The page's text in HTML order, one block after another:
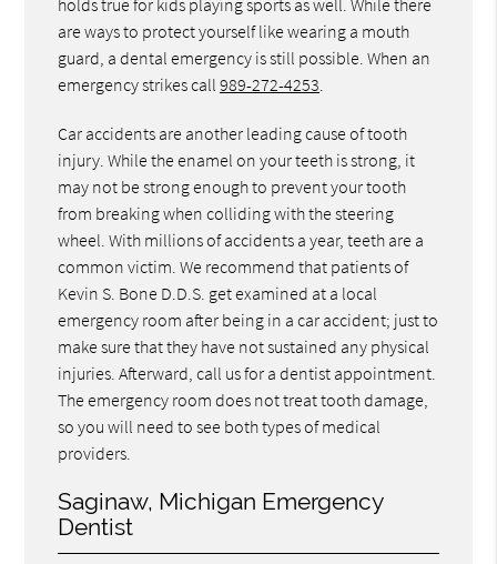
are ways to protect yourself like wearing a mouth
guard, a dental emergency is still possible. When an
emergency strikes call989-272-4253
Car accidents are another leading cause of tooth
injury. While the enamel on your teeth is strong, it
may not be strong enough to prevent your tooth
from breaking when colliding with the steering
wheel. With millions of accidents a year, teeth are a
common victim. We recommend that patients of
Kevin S. Bone D.D.S. get examined at a local
emergency room after being in a car accident; just to
make sure that they have not sustained any physical
injuries. Afterward, call us for a dentist appointment.
The emergency room does not treat tooth damage,
so you will need to see both types of medical
providers.
Saginaw, Michigan Emergency
Dentist